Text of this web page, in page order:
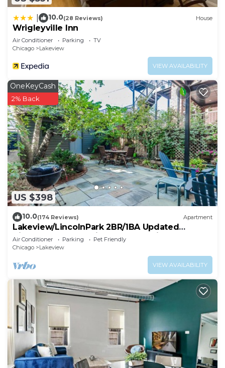
10.0(28 Reviews) House
Wrigleyville Inn
Air Conditioner Parking
TV
Chicago
Lakeview
VIEW AVAILABILITY
US $398
OneKeyCash
2% Back
10.0(174 Reviews) Apartment
Lakeview/LincolnPark 2BR/1BA Updated
Vintage Apartment in walkable neighborhood
Air Conditioner Parking
Pet Friendly
Chicago
Lakeview
VIEW AVAILABILITY